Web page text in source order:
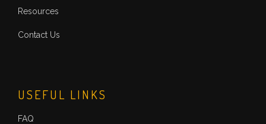
Resources
Contact Us
USEFUL LINKS
FAQ